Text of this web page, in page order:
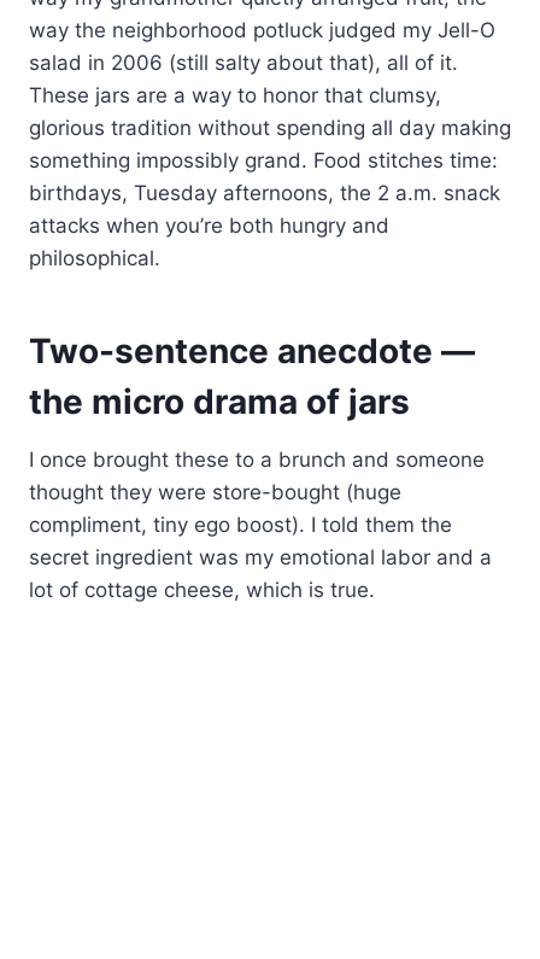
way the neighborhood potluck judged my Jell-O
salad in 2006 (still salty about that), all of it.
These jars are a way to honor that clumsy,
glorious tradition without spending all day making
something impossibly grand. Food stitches time:
birthdays, Tuesday afternoons, the 2 a.m. snack
attacks when you’re both hungry and
philosophical.
Two-sentence anecdote —
the micro drama of jars
I once brought these to a brunch and someone
thought they were store-bought (huge
compliment, tiny ego boost). I told them the
secret ingredient was my emotional labor and a
lot of cottage cheese, which is true.